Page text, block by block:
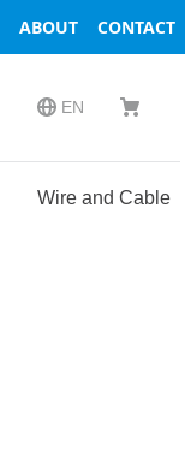
ABOUT CONTACT
EN
Wire and Cable